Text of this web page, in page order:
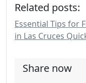
Related posts:
Essential Tips for
in Las Cruces
Share now